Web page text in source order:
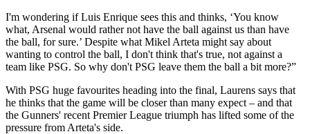
I'm wondering if Luis Enrique sees this and thinks, ‘You know
what, Arsenal would rather not have the ball against us than have
the ball, for sure.’ Despite what Mikel Arteta might say about
wanting to control the ball, I don't think that's true, not against a
team like PSG. So why don't PSG leave them the ball a bit more?”
With PSG huge favourites heading into the final, Laurens says that
he thinks that the game will be closer than many expect – and that
the Gunners' recent Premier League triumph has lifted some of the
pressure from Arteta's side.